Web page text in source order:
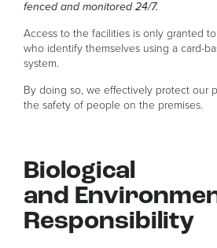
fenced and monitored 24/7.
Access to the facilities is only granted
who identify themselves using a card-
system.
By doing so, we effectively protect our
the safety of people on the premises.
Biological
and
Responsibility